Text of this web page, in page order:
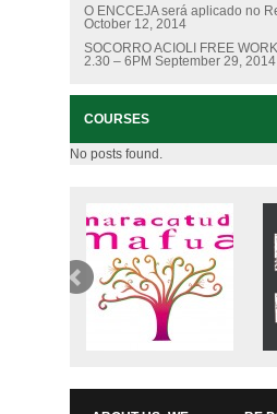
O ENCCEJA será aplicado no
October 12, 2014
SOCORRO ACIOLI FREE
2.30 – 6PM September 29, 2014
COURSES
No posts found.